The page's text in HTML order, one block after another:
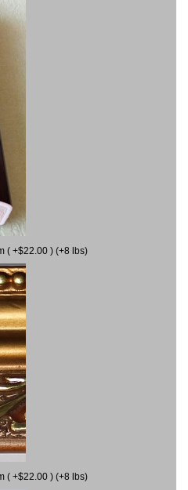
( +$22.00 ) (+8 lbs)
( +$22.00 ) (+8 lbs)